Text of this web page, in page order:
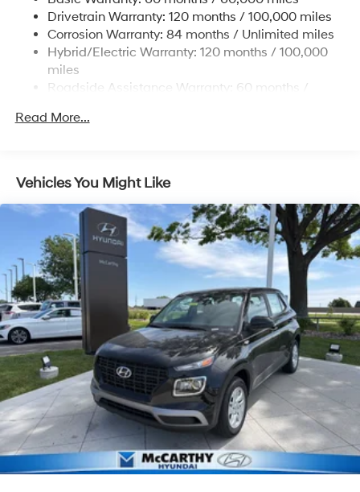
Single Stainless Steel Exhaust
Permanent Locking Hubs
Strut Front Suspension w/Coil Springs
Regenerative 4-Wheel Disc Brakes w/4-Wheel ABS,
Capacity
Drivetrain Warranty: 120 months / 100,000 miles
Corrosion Warranty: 84 months / Unlimited miles
Hybrid/Electric Warranty: 120 months / 100,000
miles
Roadside Assistance Warranty: 60 months /
Read More...
Vehicles You Might Like